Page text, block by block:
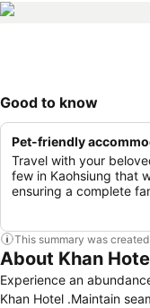
Good to know
Pet-friendly
Travel with your
few in Kaohsiung that
ensuring a complete
This summary was
About Khan
Experience an
Khan Hotel .Maintain